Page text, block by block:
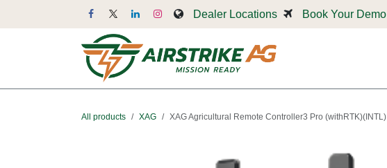
Dealer Locations Book Your Demo
All products XAG XAG Agricultural Remote Controller3 Pro (withRTK)(INTL)